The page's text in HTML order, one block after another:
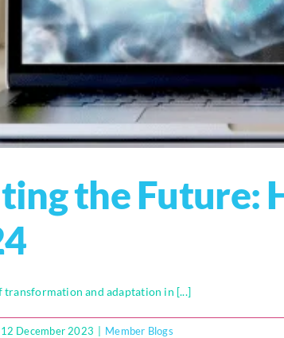
the Future:
transformation and adaptation in [...]
12 December 2023 Member Blogs